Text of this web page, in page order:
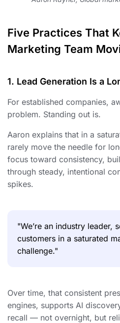
Five Practices That
Marketing Team
1. Lead Generation Is a
For established companies,
problem. Standing out is.
Aaron explains that in a
rarely move the needle for
focus toward consistency,
through steady, intentional
spikes.
"We’re an industry leader,
customers in a saturated
challenge."
Over time, that consistent
engines, supports AI
recall — not overnight, but